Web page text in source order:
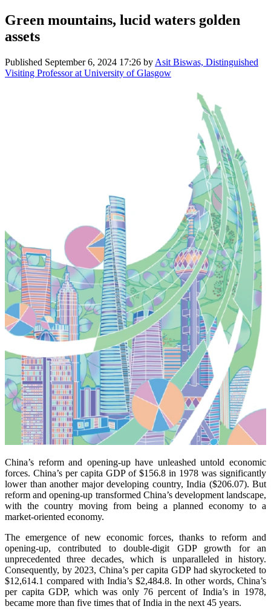
Green mountains, lucid waters golden
assets
Published September 6, 2024 17:26 by Asit Biswas, Distinguished
Visiting Professor at University of Glasgow
China’s reform and opening-up have unleashed untold economic
forces. China’s per capita GDP of $156.8 in 1978 was significantly
lower than another major developing country, India ($206.07). But
reform and opening-up transformed China’s development landscape,
with the country moving from being a planned economy to a
market-oriented economy.
The emergence of new economic forces, thanks to reform and
opening-up, contributed to double-digit GDP growth for an
unprecedented three decades, which is unparalleled in history.
Consequently, by 2023, China’s per capita GDP had skyrocketed to
$12,614.1 compared with India’s $2,484.8. In other words, China’s
per capita GDP, which was only 76 percent of India’s in 1978,
became more than five times that of India in the next 45 years.